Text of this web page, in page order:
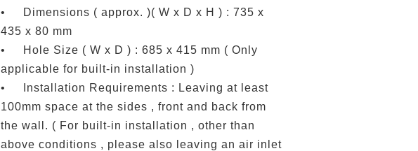
•
Dimensions ( approx. )( W x D x H ) : 735 x
435 x 80 mm
•
Hole Size ( W x D ) : 685 x 415 mm ( Only
applicable for built-in installation )
•
Installation Requirements : Leaving at least
100mm space at the sides , front and back from
the wall. ( For built-in installation , other than
above conditions , please also leaving an air inlet